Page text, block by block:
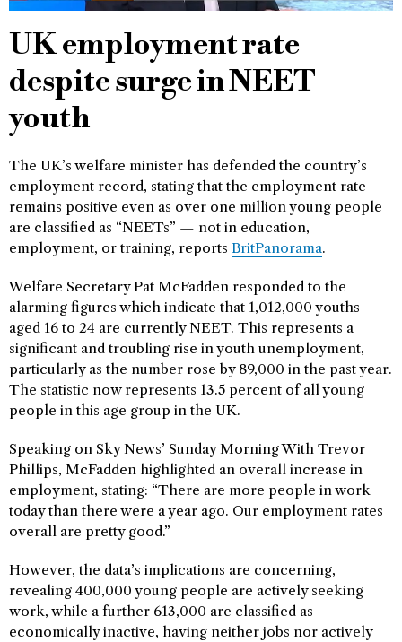
UK employment rate
despite surge in NEET
youth
The UK’s welfare minister has defended the country’s
employment record, stating that the employment rate
remains positive even as over one million young people
are classified as “NEETs” — not in education,
employment, or training, reports BritPanorama.
Welfare Secretary Pat McFadden responded to the
alarming figures which indicate that 1,012,000 youths
aged 16 to 24 are currently NEET. This represents a
significant and troubling rise in youth unemployment,
particularly as the number rose by 89,000 in the past year.
The statistic now represents 13.5 percent of all young
people in this age group in the UK.
Speaking on Sky News’ Sunday Morning With Trevor
Phillips, McFadden highlighted an overall increase in
employment, stating: “There are more people in work
today than there were a year ago. Our employment rates
overall are pretty good.”
However, the data’s implications are concerning,
revealing 400,000 young people are actively seeking
work, while a further 613,000 are classified as
economically inactive, having neither jobs nor actively